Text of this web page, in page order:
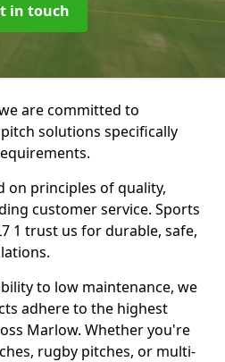
in touch
are committed to
solutions specifically
on principles of quality,
customer service. Sports
1 trust us for durable, safe,
to low maintenance, we
adhere to the highest
Marlow. Whether you're
rugby pitches, or multi-